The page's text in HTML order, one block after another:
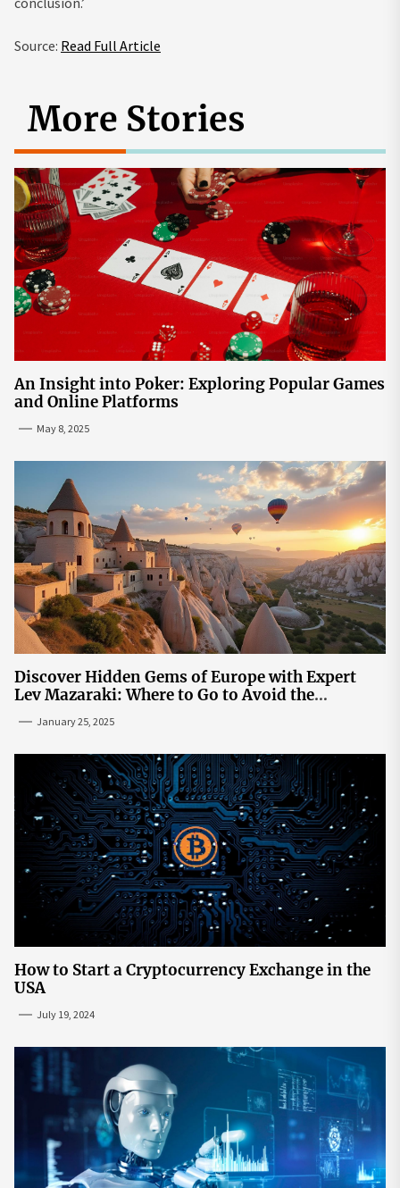
Source: Read Full Article
More Stories
An Insight into Poker: Exploring Popular Games
and Online Platforms
May 8, 2025
Discover Hidden Gems of Europe with Expert
Lev Mazaraki: Where to Go to Avoid the
Mainstream
January 25, 2025
How to Start a Cryptocurrency Exchange in the
USA
July 19, 2024